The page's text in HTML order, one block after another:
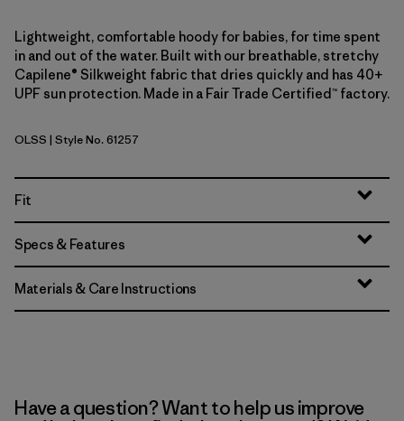
Lightweight, comfortable hoody for babies, for time spent
in and out of the water. Built with our breathable, stretchy
Capilene® Silkweight fabric that dries quickly and has 40+
UPF sun protection. Made in a Fair Trade Certified™ factory.
'95 Oval Logo Shelly Shelly: Blue Sage
OLSS | Style No. 61257
Fit
Specs & Features
Materials & Care Instructions
Have a question? Want to help us improve